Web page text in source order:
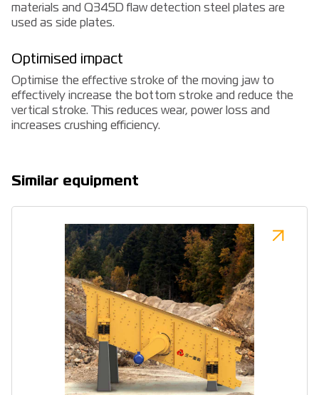
materials and Q345D flaw detection steel plates are
used as side plates.
Optimised impact
Optimise the effective stroke of the moving jaw to
effectively increase the bottom stroke and reduce the
vertical stroke. This reduces wear, power loss and
increases crushing efficiency.
Similar equipment